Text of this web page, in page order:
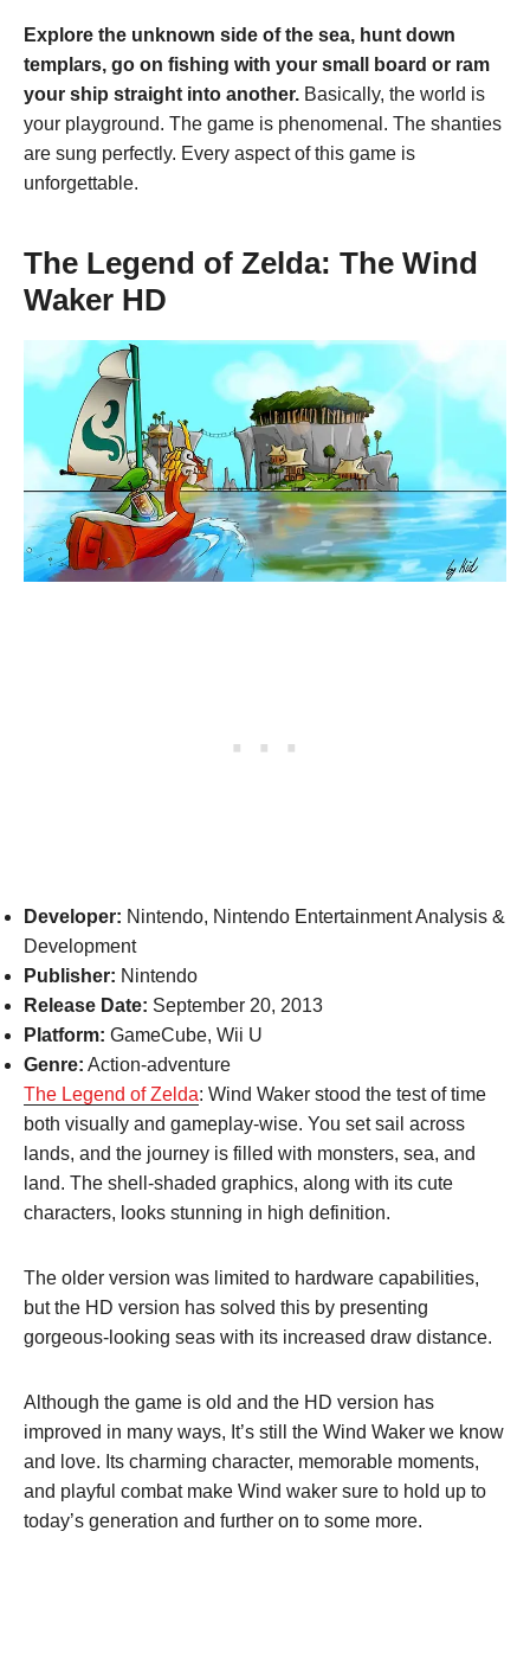
Explore the unknown side of the sea, hunt down
templars, go on fishing with your small board or ram
your ship straight into another. Basically, the world is
your playground. The game is phenomenal. The shanties
are sung perfectly. Every aspect of this game is
unforgettable.
The Legend of Zelda: The Wind
Waker HD
Developer: Nintendo, Nintendo Entertainment Analysis &
Development
Publisher: Nintendo
Release Date: September 20, 2013
Platform: GameCube, Wii U
Genre: Action-adventure
The Legend of Zelda: Wind Waker stood the test of time
both visually and gameplay-wise. You set sail across
lands, and the journey is filled with monsters, sea, and
land. The shell-shaded graphics, along with its cute
characters, looks stunning in high definition.
The older version was limited to hardware capabilities,
but the HD version has solved this by presenting
gorgeous-looking seas with its increased draw distance.
Although the game is old and the HD version has
improved in many ways, It’s still the Wind Waker we know
and love. Its charming character, memorable moments,
and playful combat make Wind waker sure to hold up to
today’s generation and further on to some more.